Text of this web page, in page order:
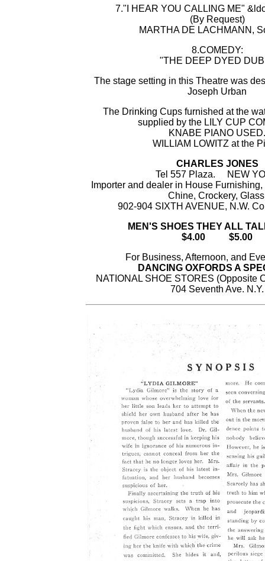
7."I HEAR YOU CALLING ME"
(By Request)
MARTHA DE LACHMANN,
8.COMEDY:
"THE DEEP DYED
The stage setting in this Theatre was
Joseph Urban
The Drinking Cups furnished at the
supplied by the LILY CUP
KNABE PIANO USED.
WILLIAM LOWITZ at the
CHARLES JONES
Tel 557 Plaza. NEW
Importer and dealer in House
Chine, Crockery,
902-904 SIXTH AVENUE, N.W.
MEN'S SHOES THEY ALL
$4.00 $5.00
For Business, Afternoon, and
DANCING OXFORDS A
NATIONAL SHOE STORES (Opposite
704 Seventh Ave. N.Y.